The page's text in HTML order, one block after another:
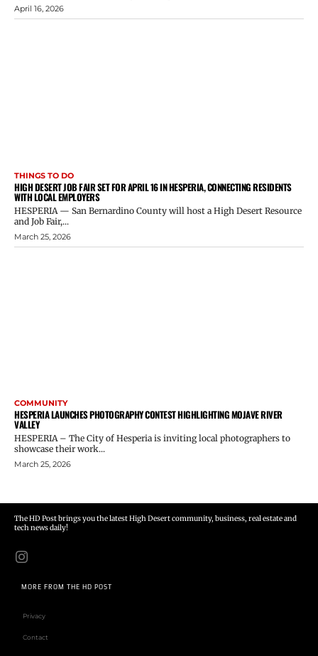
April 16, 2026
THINGS TO DO
HIGH DESERT JOB FAIR SET FOR APRIL 16 IN HESPERIA, CONNECTING RESIDENTS
WITH LOCAL EMPLOYERS
HESPERIA — San Bernardino County will host a High Desert Resource
and Job Fair,...
March 25, 2026
COMMUNITY
HESPERIA LAUNCHES PHOTOGRAPHY CONTEST HIGHLIGHTING MOJAVE RIVER
VALLEY
HESPERIA – The City of Hesperia is inviting local photographers to
showcase their work...
March 25, 2026
The HD Post brings you the latest High Desert community, business, real estate and
tech news daily!
MORE FROM THE HD POST
Privacy
Contact